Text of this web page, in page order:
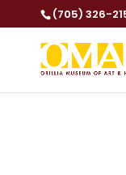
(705) 326-